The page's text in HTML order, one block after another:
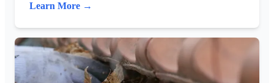
Learn More →